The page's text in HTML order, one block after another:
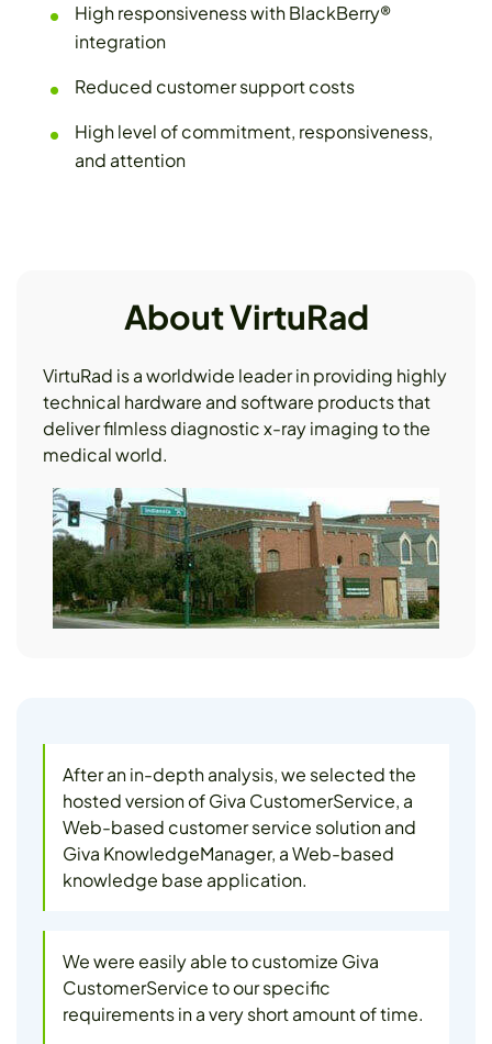
High responsiveness with BlackBerry®
integration
Reduced customer support costs
High level of commitment, responsiveness,
and attention
About VirtuRad
VirtuRad is a worldwide leader in providing highly
technical hardware and software products that
deliver filmless diagnostic x-ray imaging to the
medical world.
After an in-depth analysis, we selected the
hosted version of Giva CustomerService, a
Web-based customer service solution and
Giva KnowledgeManager, a Web-based
knowledge base application.
We were easily able to customize Giva
CustomerService to our specific
requirements in a very short amount of time.